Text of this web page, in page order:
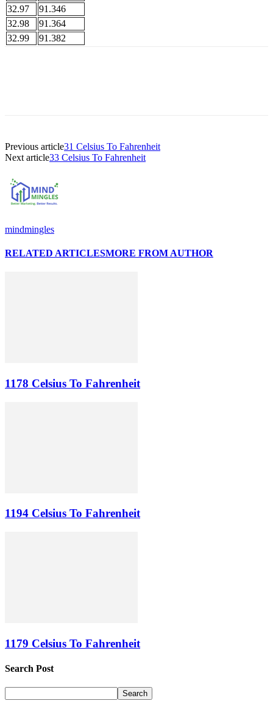
32.97
91.346
32.98
91.364
32.99
91.382
Previous article31 Celsius To Fahrenheit
Next article33 Celsius To Fahrenheit
mindmingles
RELATED ARTICLESMORE FROM AUTHOR
1178 Celsius To Fahrenheit
1194 Celsius To Fahrenheit
1179 Celsius To Fahrenheit
Search Post